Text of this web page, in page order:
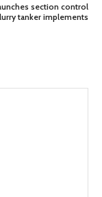
section control
tanker implements